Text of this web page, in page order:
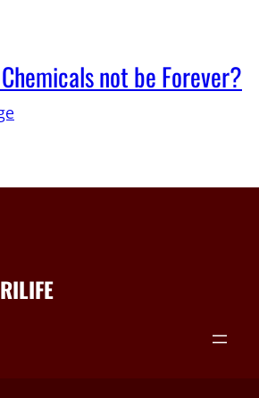
not be Forever?